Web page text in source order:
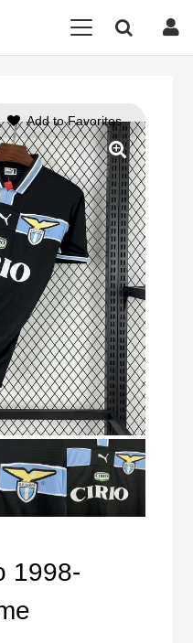
1998-
Add to Favorites